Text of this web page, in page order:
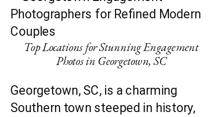
Top Locations for Stunning Engagement
Photos in Georgetown, SC
Georgetown, SC, is a charming
Southern town steeped in history,